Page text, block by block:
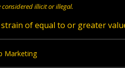
illicit or illegal.
of equal to or greater
Marketing